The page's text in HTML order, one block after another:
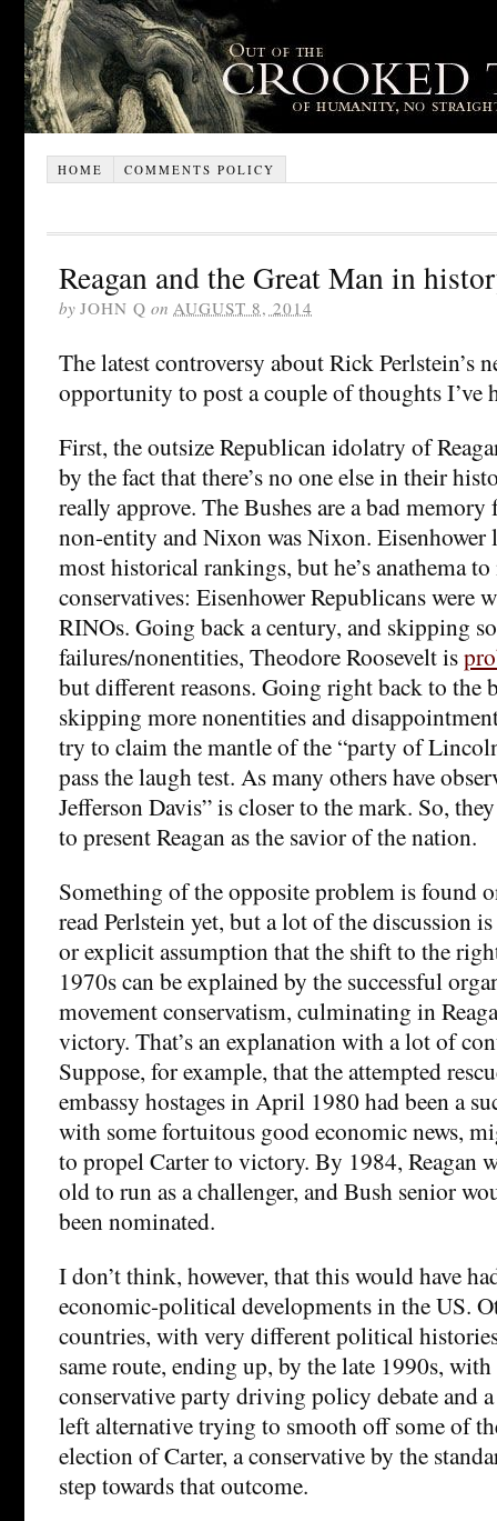
HOME COMMENTS POLICY
Reagan and the Great Man in
by JOHN Q on AUGUST 8, 2014
The latest controversy about Rick Perlstein’s
opportunity to post a couple of thoughts I’ve
First, the outsize Republican idolatry of
by the fact that there’s no one else in their
really approve. The Bushes are a bad
non-entity and Nixon was Nixon.
most historical rankings, but he’s anathema
conservatives: Eisenhower Republicans were
RINOs. Going back a century, and skipping
failures/nonentities, Theodore Roosevelt is
but different reasons. Going right back to the
skipping more nonentities and
try to claim the mantle of the “party of
pass the laugh test. As many others have
Jefferson Davis” is closer to the mark. So,
to present Reagan as the savior of the nation.
Something of the opposite problem is found
read Perlstein yet, but a lot of the discussion
or explicit assumption that the shift to the
1970s can be explained by the successful
movement conservatism, culminating in
victory. That’s an explanation with a lot of
Suppose, for example, that the attempted
embassy hostages in April 1980 had been a
with some fortuitous good economic news,
to propel Carter to victory. By 1984, Reagan
old to run as a challenger, and Bush senior
been nominated.
I don’t think, however, that this would have
economic-political developments in the US.
countries, with very different political
same route, ending up, by the late 1990s,
conservative party driving policy debate and
left alternative trying to smooth off some of
election of Carter, a conservative by the
step towards that outcome.